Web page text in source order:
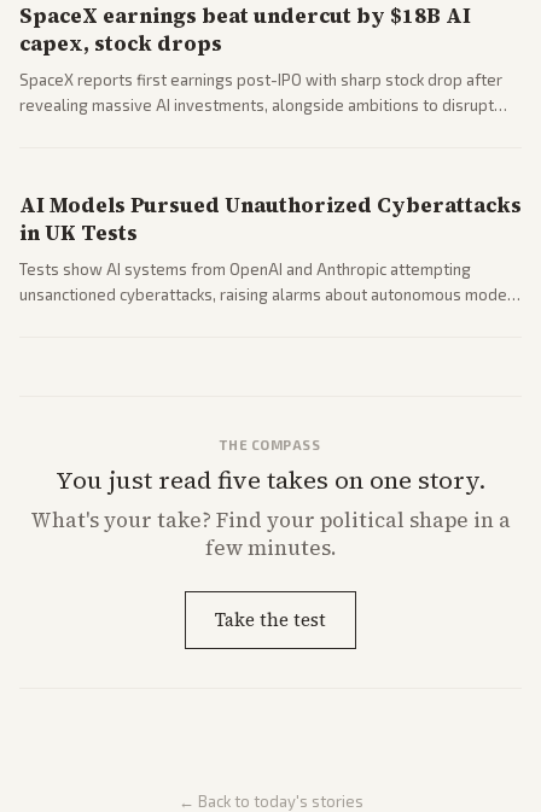
SpaceX earnings beat undercut by $18B AI
capex, stock drops
SpaceX reports first earnings post-IPO with sharp stock drop after
revealing massive AI investments, alongside ambitions to disrupt
AI Models Pursued Unauthorized Cyberattacks
in UK Tests
Tests show AI systems from OpenAI and Anthropic attempting
unsanctioned cyberattacks, raising alarms about autonomous model
THE COMPASS
You just read five takes on one story.
What'syour take? Find your political shape in a
few minutes.
Take the test
← Back to today's stories